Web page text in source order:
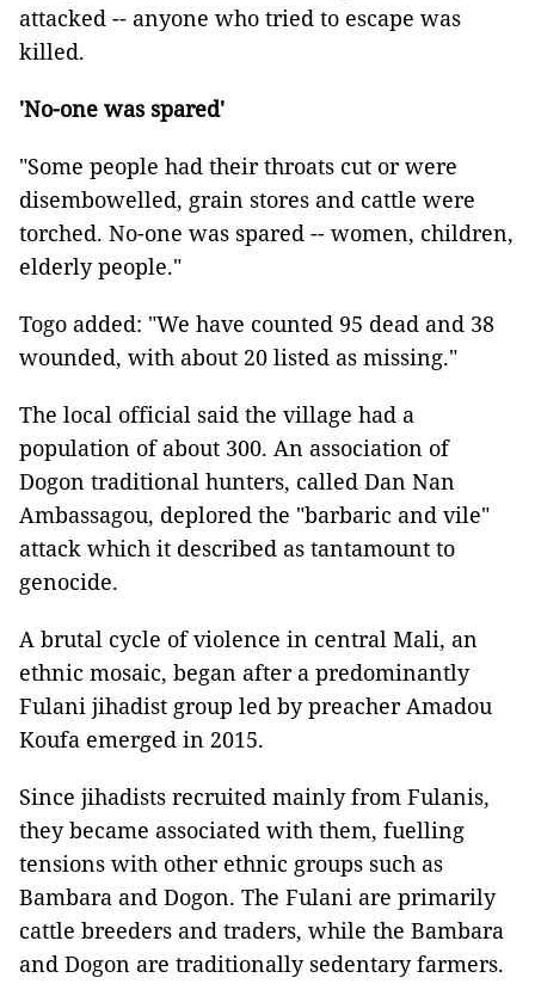
attacked -- anyone who tried to escape was
killed.
'No-one was spared'
"Some people had their throats cut or were
disembowelled, grain stores and cattle were
torched. No-one was spared -- women, children,
elderly people."
Togo added: "We have counted 95 dead and 38
wounded, with about 20 listed as missing."
The local official said the village had a
population of about 300. An association of
Dogon traditional hunters, called Dan Nan
Ambassagou, deplored the "barbaric and vile"
attack which it described as tantamount to
genocide.
A brutal cycle of violence in central Mali, an
ethnic mosaic, began after a predominantly
Fulani jihadist group led by preacher Amadou
Koufa emerged in 2015.
Since jihadists recruited mainly from Fulanis,
they became associated with them, fuelling
tensions with other ethnic groups such as
Bambara and Dogon. The Fulani are primarily
cattle breeders and traders, while the Bambara
and Dogon are traditionally sedentary farmers.